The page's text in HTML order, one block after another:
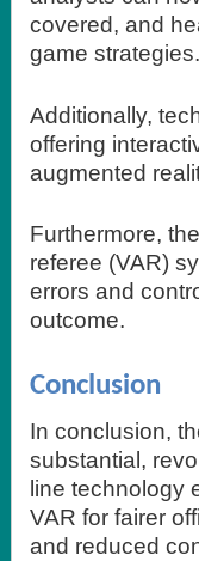
covered, and
game strategies.
Additionally,
offering
augmented
Furthermore,
referee (VAR)
errors and
outcome.
Conclusion
In conclusion,
substantial,
line technology
VAR for fairer
and reduced